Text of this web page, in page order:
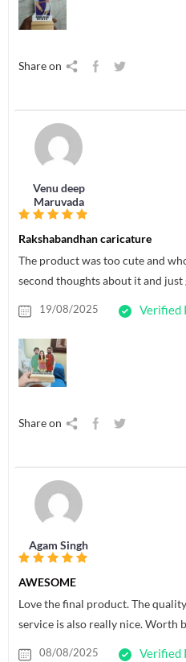
Share on
Venu deep
Maruvada
Rakshabandhan caricature
The product was too cute and
second thoughts about it and
19/08/2025 Verified
Share on
Agam Singh
AWESOME
Love the final product. The
service is also really nice. Worth
08/08/2025 Verified